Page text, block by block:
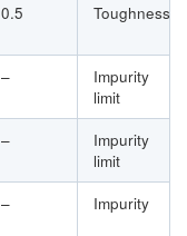
0.5 Toughness
–
Impurity
limit
–
Impurity
limit
– Impurity